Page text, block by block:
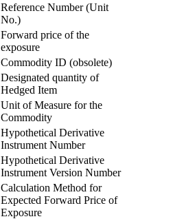
Reference Number (Unit
No.)
Forward price of the
exposure
Commodity ID (obsolete)
Designated quantity of
Hedged Item
Unit of Measure for the
Commodity
Hypothetical Derivative
Instrument Number
Hypothetical Derivative
Instrument Version Number
Calculation Method for
Expected Forward Price of
Exposure